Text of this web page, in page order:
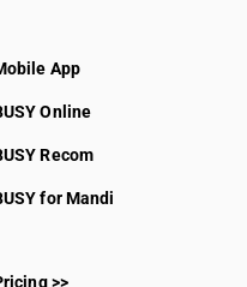
App
Online
Recom
for Mandi
>>